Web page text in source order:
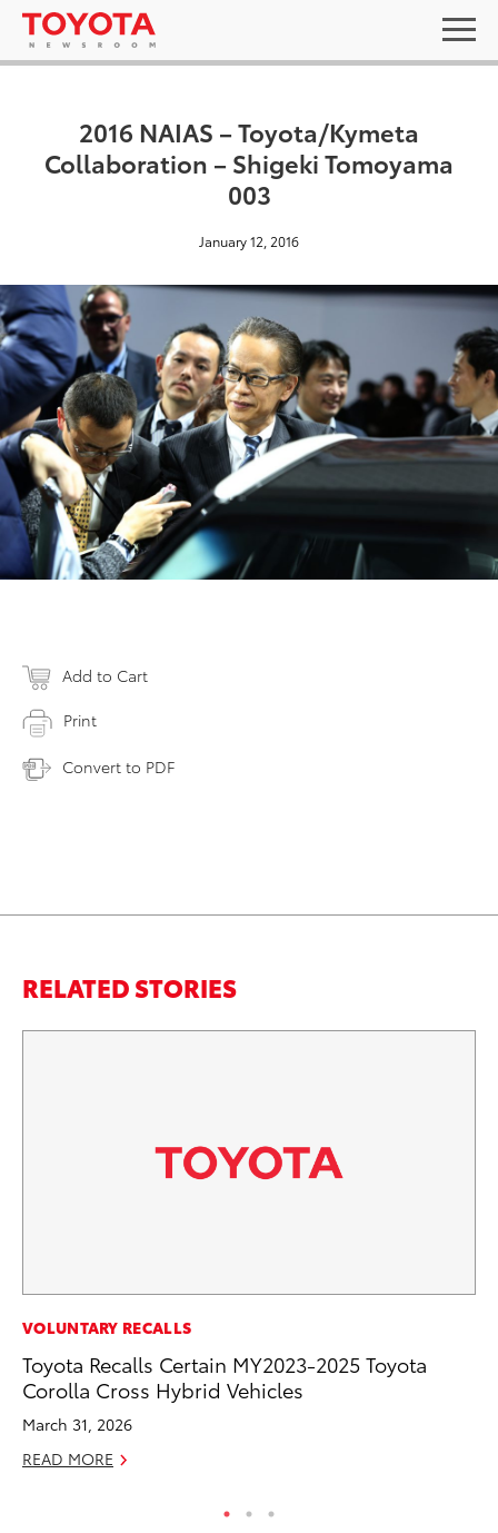
2016 NAIAS – Toyota/Kymeta
Collaboration – Shigeki Tomoyama
003
January 12, 2016
Add to Cart
Print
Convert to PDF
RELATED STORIES
VOLUNTARY RECALLS
Toyota Recalls Certain MY2023-2025 Toyota
Corolla Cross Hybrid Vehicles
March 31, 2026
READ MORE